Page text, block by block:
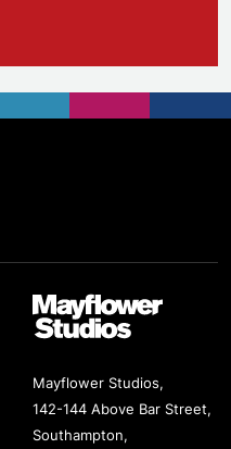
Mayflower Studios
Mayflower Studios,
142-144 Above Bar Street,
Southampton,